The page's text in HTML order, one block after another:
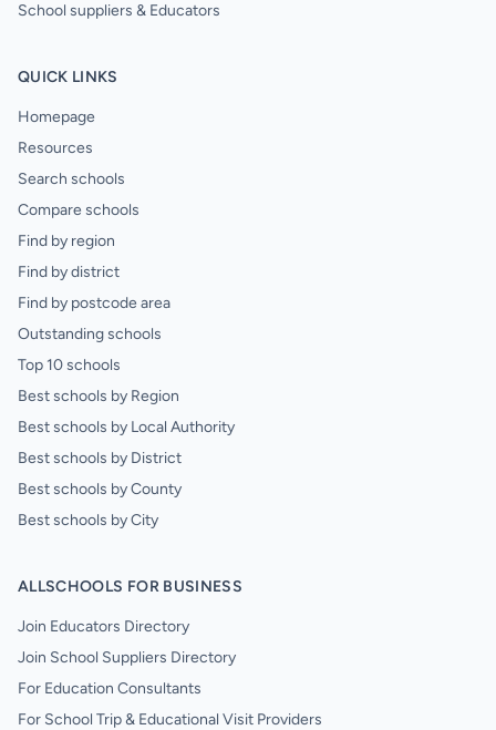
School suppliers & Educators
QUICK LINKS
Homepage
Resources
Search schools
Compare schools
Find by region
Find by district
Find by postcode area
Outstanding schools
Top 10 schools
Best schools by Region
Best schools by Local Authority
Best schools by District
Best schools by County
Best schools by City
ALLSCHOOLS FOR BUSINESS
Join Educators Directory
Join School Suppliers Directory
For Education Consultants
For School Trip & Educational Visit Providers